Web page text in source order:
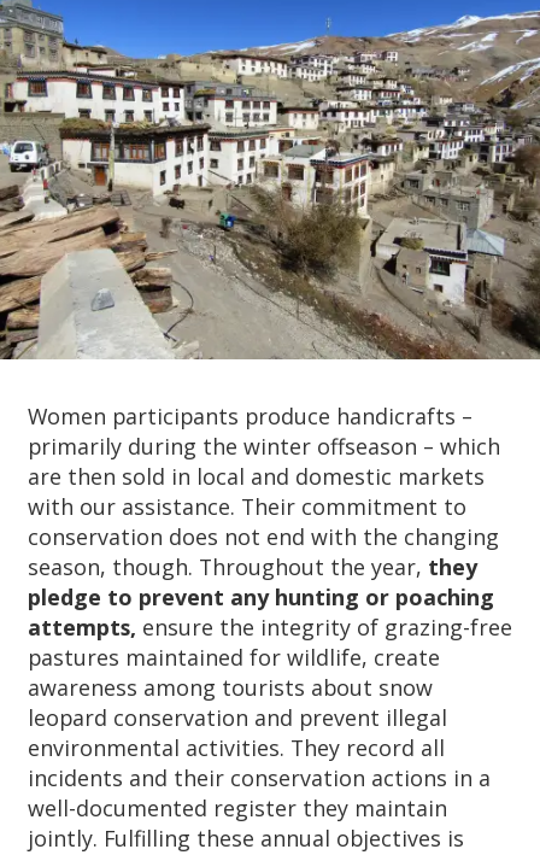
Women participants produce handicrafts –
primarily during the winter offseason – which
are then sold in local and domestic markets
with our assistance. Their commitment to
conservation does not end with the changing
season, though. Throughout the year, they
pledge to prevent any hunting or poaching
attempts, ensure the integrity of grazing-free
pastures maintained for wildlife, create
awareness among tourists about snow
leopard conservation and prevent illegal
environmental activities. They record all
incidents and their conservation actions in a
well-documented register they maintain
jointly. Fulfilling these annual objectives is